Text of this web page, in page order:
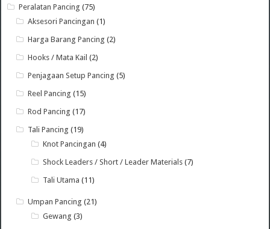
Peralatan Pancing (75)
Aksesori Pancingan (1)
Harga Barang Pancing (2)
Hooks / Mata Kail (2)
Penjagaan Setup Pancing (5)
Reel Pancing (15)
Rod Pancing (17)
Tali Pancing (19)
Knot Pancingan (4)
Shock Leaders / Short / Leader Materials (7)
Tali Utama (11)
Umpan Pancing (21)
Gewang (3)